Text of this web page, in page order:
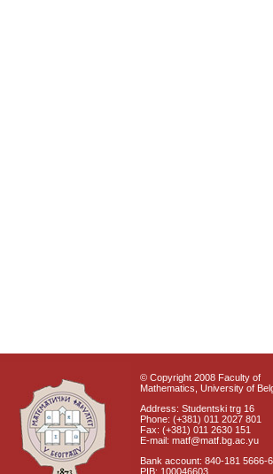
© Copyright 2008 Faculty of
Mathematics, University of
Address: Studentski trg 16
Phone: (+381) 011 2027 801
Fax: (+381) 011 2630 151
E-mail: matf@matf.bg.ac.yu
Bank account: 840-181 5666-
PIB: 100046603